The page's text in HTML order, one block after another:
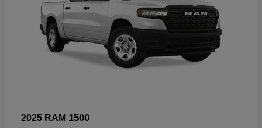
2025 RAM 1500